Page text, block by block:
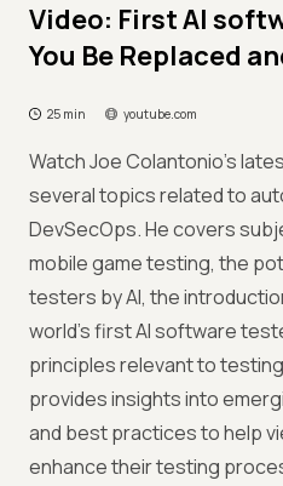
Video: First AI
You Be Replaced
25 min youtube.com
Watch Joe Colantonio’s
several topics related to
DevSecOps. He covers
mobile game testing, the
testers by AI, the
world's first AI software
principles relevant to
provides insights into
and best practices to help
enhance their testing